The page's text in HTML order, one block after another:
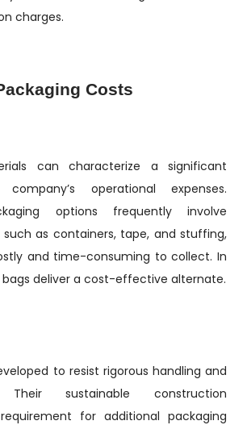
charges.
Costs
can characterize a significant
operational expenses.
options frequently involve
as containers, tape, and stuffing,
and time-consuming to collect. In
bags deliver a cost-effective alternate.
to resist rigorous handling and
Their sustainable construction
for additional packaging